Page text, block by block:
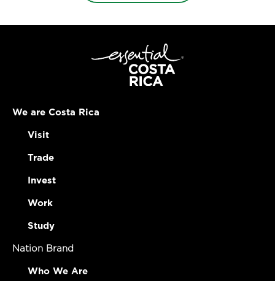
We are Costa Rica
Visit
Trade
Invest
Work
Study
Nation Brand
Who We Are